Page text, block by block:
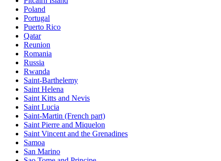
Poland
Portugal
Puerto Rico
Qatar
Reunion
Romania
Russia
Rwanda
Saint-Barthelemy
Saint Helena
Saint Kitts and Nevis
Saint Lucia
Saint-Martin (French part)
Saint Pierre and Miquelon
Saint Vincent and the Grenadines
Samoa
San Marino